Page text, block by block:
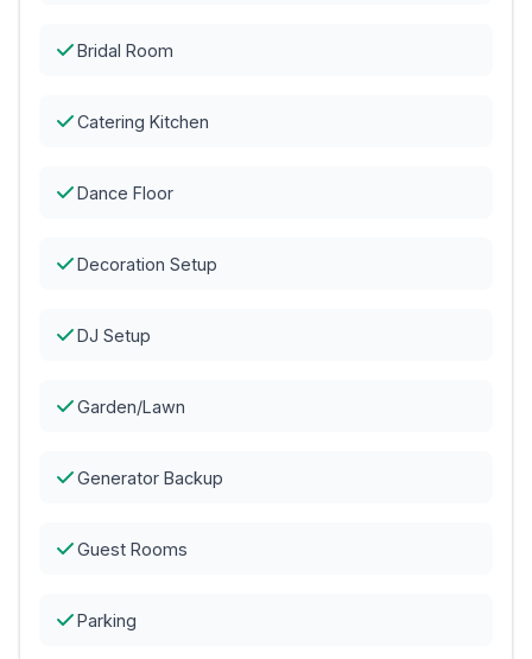
Bridal Room
Catering Kitchen
Dance Floor
Decoration Setup
DJ Setup
Garden/Lawn
Generator Backup
Guest Rooms
Parking